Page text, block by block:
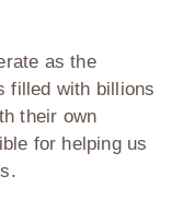
as the
filled with billions
their own
for helping us